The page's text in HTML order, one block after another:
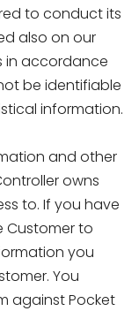
to conduct its
also on our
in accordance
be identifiable
information.
and other
owns
to. If you have
Customer to
you
You
against Pocket